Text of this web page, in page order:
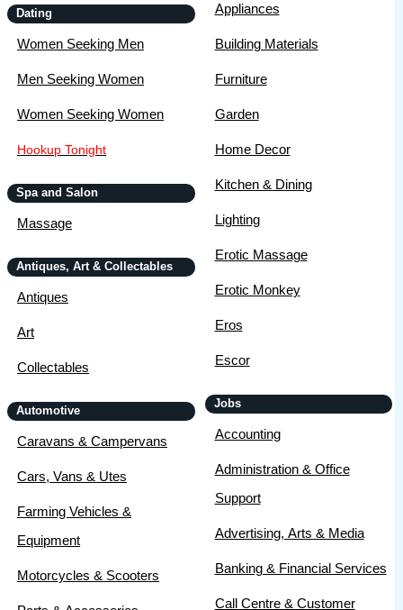
Dating
Women Seeking Men
Men Seeking Women
Women Seeking Women
Hookup Tonight
Spa and Salon
Massage
Antiques, Art & Collectables
Antiques
Art
Collectables
Automotive
Caravans & Campervans
Cars, Vans & Utes
Farming Vehicles &
Equipment
Motorcycles & Scooters
Appliances
Building Materials
Furniture
Garden
Home Decor
Kitchen & Dining
Lighting
Erotic Massage
Erotic Monkey
Eros
Escor
Jobs
Accounting
Administration & Office
Support
Advertising, Arts & Media
Banking & Financial Services
Call Centre & Customer